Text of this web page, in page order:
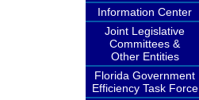
Information Center
Joint Legislative
Committees &
Other Entities
Florida Government
Efficiency Task Force